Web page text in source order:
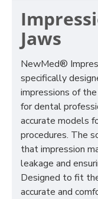
Jaws
NewMed®
specifically
impressions of
for dental
accurate models
procedures. The
that impression
leakage and
Designed to fit
accurate and